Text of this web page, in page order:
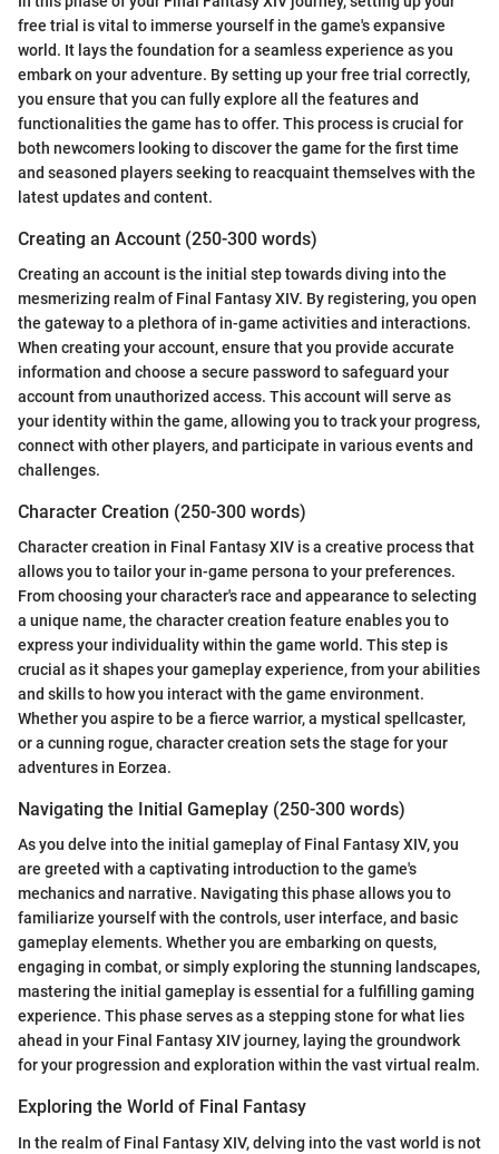
free trial is vital to immerse yourself in the game's expansive
world. It lays the foundation for a seamless experience as you
embark on your adventure. By setting up your free trial correctly,
you ensure that you can fully explore all the features and
functionalities the game has to offer. This process is crucial for
both newcomers looking to discover the game for the first time
and seasoned players seeking to reacquaint themselves with the
latest updates and content.
Creating an Account (250-300 words)
Creating an account is the initial step towards diving into the
mesmerizing realm of Final Fantasy XIV. By registering, you open
the gateway to a plethora of in-game activities and interactions.
When creating your account, ensure that you provide accurate
information and choose a secure password to safeguard your
account from unauthorized access. This account will serve as
your identity within the game, allowing you to track your progress,
connect with other players, and participate in various events and
challenges.
Character Creation (250-300 words)
Character creation in Final Fantasy XIV is a creative process that
allows you to tailor your in-game persona to your preferences.
From choosing your character's race and appearance to selecting
a unique name, the character creation feature enables you to
express your individuality within the game world. This step is
crucial as it shapes your gameplay experience, from your abilities
and skills to how you interact with the game environment.
Whether you aspire to be a fierce warrior, a mystical spellcaster,
or a cunning rogue, character creation sets the stage for your
adventures in Eorzea.
Navigating the Initial Gameplay (250-300 words)
As you delve into the initial gameplay of Final Fantasy XIV, you
are greeted with a captivating introduction to the game's
mechanics and narrative. Navigating this phase allows you to
familiarize yourself with the controls, user interface, and basic
gameplay elements. Whether you are embarking on quests,
engaging in combat, or simply exploring the stunning landscapes,
mastering the initial gameplay is essential for a fulfilling gaming
experience. This phase serves as a stepping stone for what lies
ahead in your Final Fantasy XIV journey, laying the groundwork
for your progression and exploration within the vast virtual realm.
Exploring the World of Final Fantasy
In the realm of Final Fantasy XIV, delving into the vast world is not